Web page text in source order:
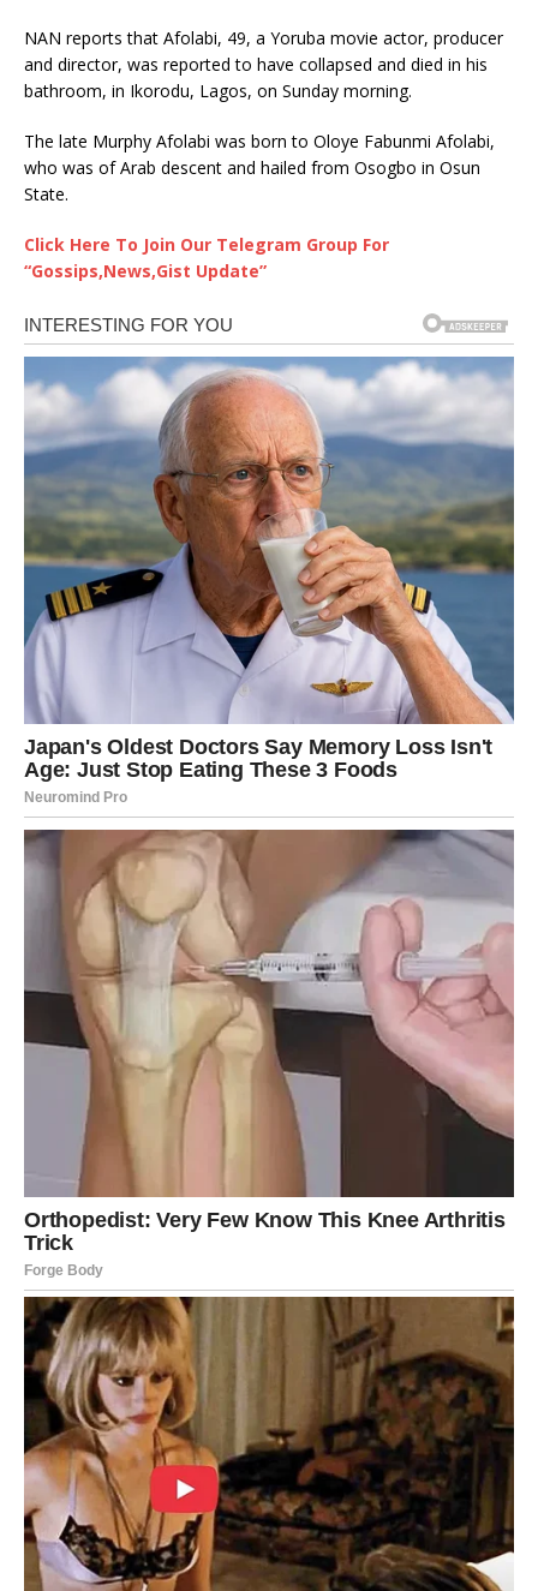
NAN reports that Afolabi, 49, a Yoruba movie actor, producer
and director, was reported to have collapsed and died in his
bathroom, in Ikorodu, Lagos, on Sunday morning.
The late Murphy Afolabi was born to Oloye Fabunmi Afolabi,
who was of Arab descent and hailed from Osogbo in Osun
State.
Click Here To Join Our Telegram Group For
“Gossips,News,Gist Update”